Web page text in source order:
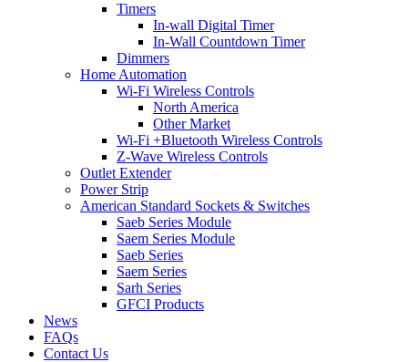
Timers
In-wall Digital Timer
In-Wall Countdown Timer
Dimmers
Home Automation
Wi-Fi Wireless Controls
North America
Other Market
Wi-Fi +Bluetooth Wireless Controls
Z-Wave Wireless Controls
Outlet Extender
Power Strip
American Standard Sockets & Switches
Saeb Series Module
Saem Series Module
Saeb Series
Saem Series
Sarh Series
GFCI Products
News
FAQs
Contact Us